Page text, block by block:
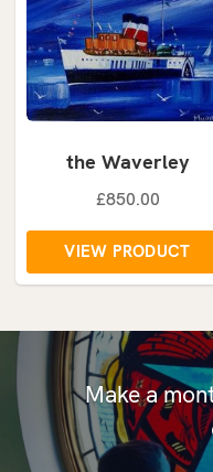
the Waverley
£850.00
VIEW PRODUCT
Make a